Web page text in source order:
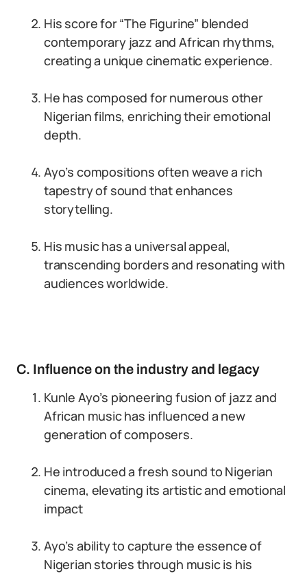
His score for “The Figurine” blended
contemporary jazz and African rhythms,
creating a unique cinematic experience.
He has composed for numerous other
Nigerian films, enriching their emotional
depth.
Ayo’s compositions often weave a rich
tapestry of sound that enhances
storytelling.
His music has a universal appeal,
transcending borders and resonating with
audiences worldwide.
C. Influence on the industry and legacy
Kunle Ayo’s pioneering fusion of jazz and
African music has influenced a new
generation of composers.
He introduced a fresh sound to Nigerian
cinema, elevating its artistic and emotional
impact
Ayo’s ability to capture the essence of
Nigerian stories through music is his